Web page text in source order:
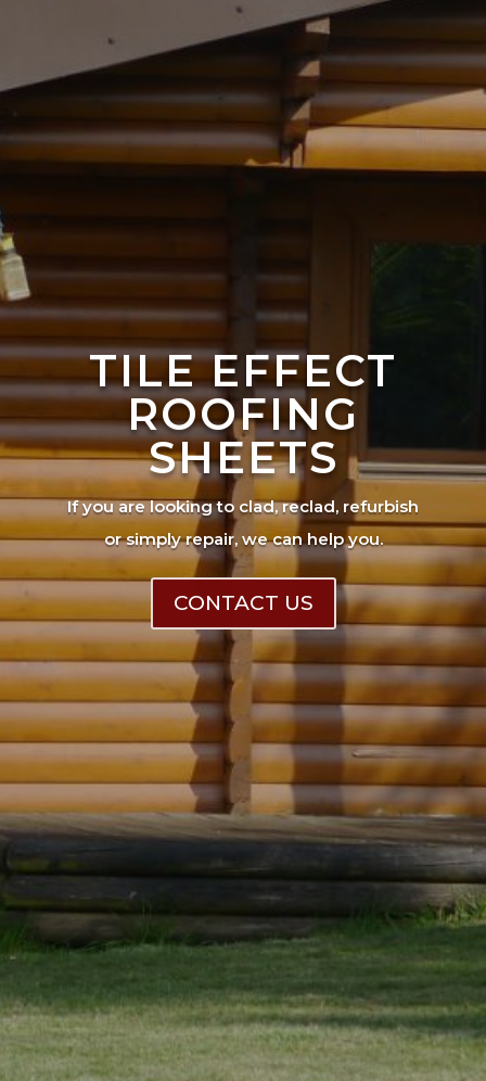
TILE EFFECT
ROOFING
SHEETS
If you are looking to clad, reclad, refurbish
or simply repair, we can help you.
CONTACT US